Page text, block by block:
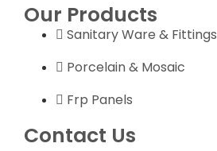
Our Products
Sanitary Ware & Fittings
Porcelain & Mosaic
Frp Panels
Contact Us